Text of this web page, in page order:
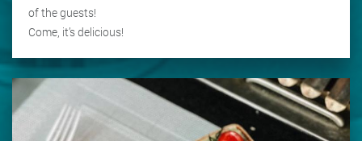
of the guests!
Come, it’s delicious!